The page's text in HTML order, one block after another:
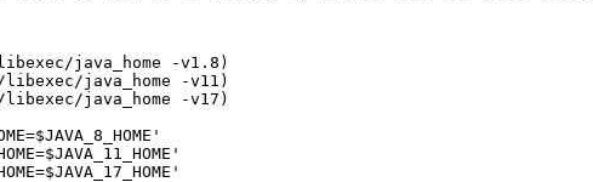
libexec/java_home -v1.8)
libexec/java_home -v11)
libexec/java_home -v17)